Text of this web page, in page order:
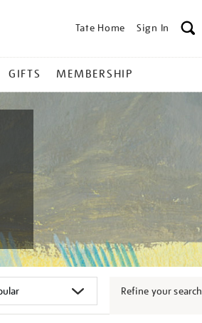
Tate Home Sign In
GIFTS MEMBERSHIP
Refine your search